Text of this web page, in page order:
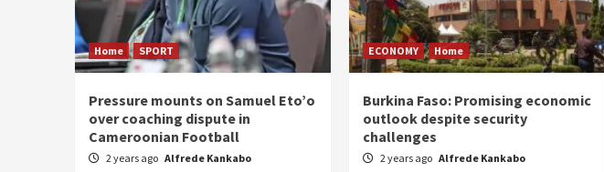
Home SPORT
Pressure mounts on Samuel Eto’o
over coaching dispute in
Cameroonian Football
2 years ago Alfrede Kankabo
ECONOMY Home
Burkina Faso: Promising economic
outlook despite security
challenges
2 years ago Alfrede Kankabo